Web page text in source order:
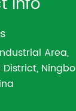
Area,
Ningbo